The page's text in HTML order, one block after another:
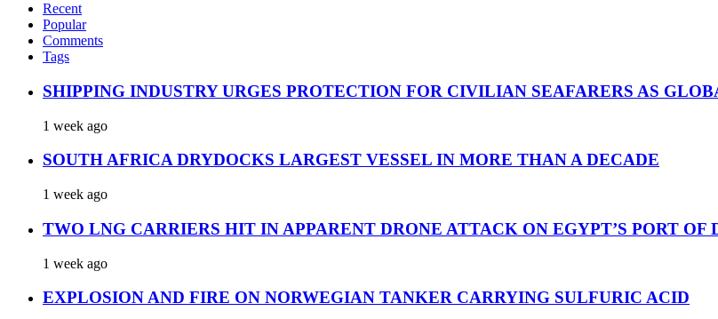
Recent
Popular
Comments
Tags
SHIPPING INDUSTRY URGES PROTECTION FOR CIVILIAN SEAFARERS AS
1 week ago
SOUTH AFRICA DRYDOCKS LARGEST VESSEL IN MORE THAN A DECADE
1 week ago
TWO LNG CARRIERS HIT IN APPARENT DRONE ATTACK ON EGYPT’S PORT OF
1 week ago
EXPLOSION AND FIRE ON NORWEGIAN TANKER CARRYING SULFURIC ACID